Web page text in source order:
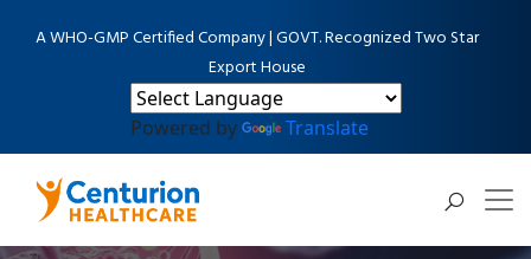
A WHO-GMP Certified Company | GOVT. Recognized Two Star
Export House
Powered by Translate